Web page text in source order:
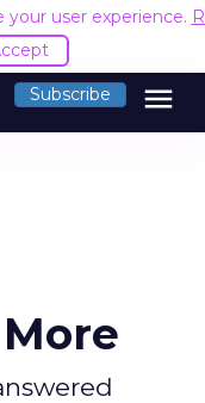
your user experience.
Subscribe menu